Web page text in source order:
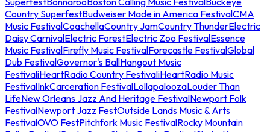
Country SuperfestBudweiser Made in America FestivalCMA
Music FestivalCoachellaCountry JamCountry ThunderElectric
Daisy CarnivalElectric ForestElectric Zoo FestivalEssence
Music FestivalFirefly Music FestivalForecastle FestivalGlobal
Dub FestivalGovernor's BallHangout Music
FestivaliHeartRadio Country FestivaliHeartRadio Music
FestivalInkCarceration FestivalLollapaloozaLouder Than
LifeNew Orleans Jazz And Heritage FestivalNewport Folk
FestivalNewport Jazz FestOutside Lands Music & Arts
FestivalOVO FestPitchfork Music FestivalRocky Mountain